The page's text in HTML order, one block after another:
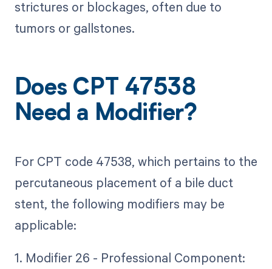
strictures or blockages, often due to
tumors or gallstones.
Does CPT 47538
Need a Modifier?
For CPT code 47538, which pertains to the
percutaneous placement of a bile duct
stent, the following modifiers may be
applicable:
1. Modifier 26 - Professional Component: